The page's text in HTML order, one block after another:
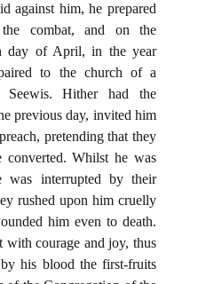
against him, he prepared
combat, and on the
day of April, in the year
to the church of a
Seewis. Hither had the
previous day, invited him
pretending that they
converted. Whilst he was
was interrupted by their
rushed upon him cruelly
him even to death.
with courage and joy, thus
by his blood the first-fruits